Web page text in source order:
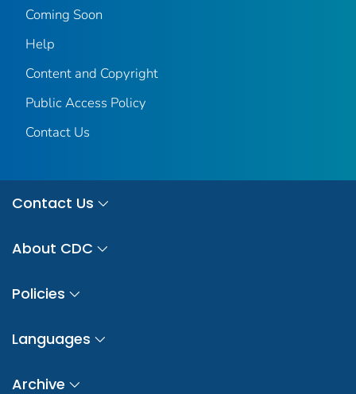
Coming Soon
Help
Content and Copyright
Public Access Policy
Contact Us
Contact Us
About CDC
Policies
Languages
Archive